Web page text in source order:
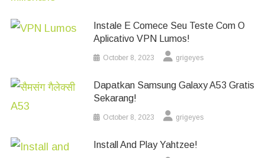
Instale E Comece Seu Teste Com O
Aplicativo VPN Lumos!
October 8, 2023 grigeyes
Dapatkan Samsung Galaxy A53 Gratis
Sekarang!
October 8, 2023 grigeyes
Install And Play Yahtzee!